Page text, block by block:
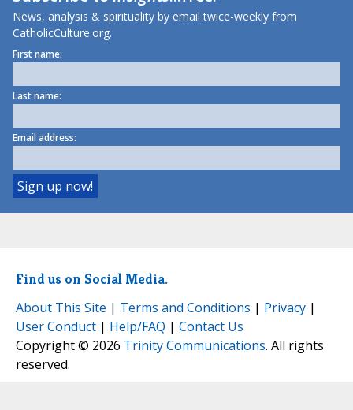
News, analysis & spirituality by email twice-weekly from
CatholicCulture.org.
First name:
Last name:
Email address:
Find us on Social Media.
About This Site | Terms and Conditions | Privacy |
User Conduct | Help/FAQ | Contact Us
Copyright © 2026 Trinity Communications. All rights
reserved.